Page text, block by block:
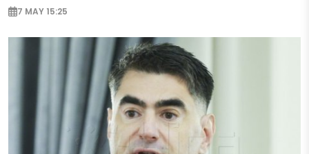
7 MAY 15:25